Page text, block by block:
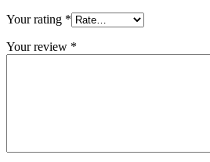
Your rating *
Your review *